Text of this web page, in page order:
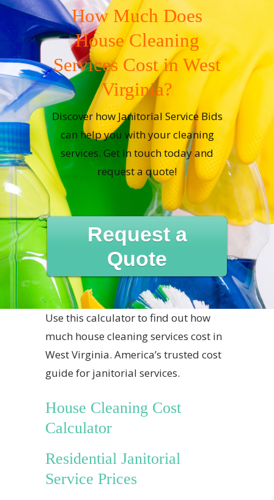
How Much Does
House Cleaning
Services Cost in West
Virginia?
Discover how Janitorial Service Bids
can help you with your cleaning
services. Get in touch today and
request a quote!
Request a
Quote
Use this calculator to find out how
much house cleaning services cost in
West Virginia. America’s trusted cost
guide for janitorial services.
House Cleaning Cost
Calculator
Residential Janitorial
Service Prices